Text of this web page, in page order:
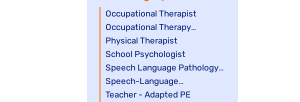
under
Show
jobs
filed
under
Occupational Therapist
Show
jobs
filed
under
Occupational Therapy
Assistant
Show
jobs
filed
under
Physical Therapist
Show
jobs
filed
under
School Psychologist
Show
jobs
filed
Speech Language Pathology
Assistant
Show
jobs
Speech-Language
Pathologist
Show
Teacher - Adapted PE